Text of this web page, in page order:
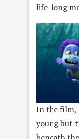
life-long
In the film,
young but